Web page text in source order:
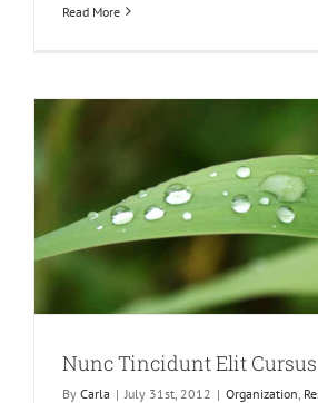
Read More
Nunc Tincidunt Elit Cursus
By Carla | July 31st, 2012 | Organization